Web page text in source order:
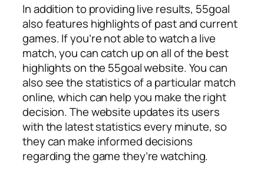
In addition to providing live results, 55goal
also features highlights of past and current
games. If you’re not able to watch a live
match, you can catch up on all of the best
highlights on the 55goal website. You can
also see the statistics of a particular match
online, which can help you make the right
decision. The website updates its users
with the latest statistics every minute, so
they can make informed decisions
regarding the game they’re watching.